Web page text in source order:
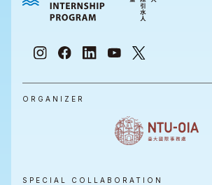
ORGANIZER
SPECIAL COLLABORATION